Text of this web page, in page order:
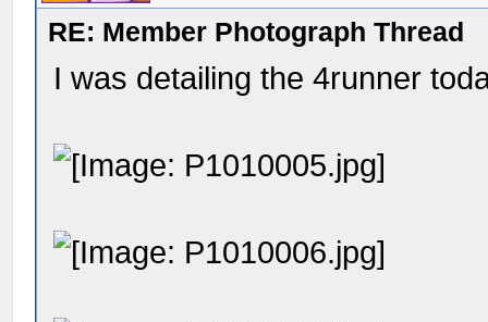
RE: Member Photograph Thread
I was detailing the 4runner